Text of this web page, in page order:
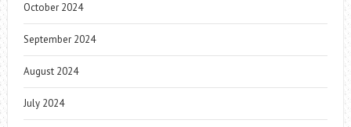
October 2024
September 2024
August 2024
July 2024